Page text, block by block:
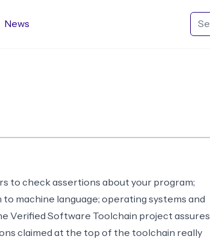
News
to check assertions about your program;
machine language; operating systems and
Verified Software Toolchain project assures
claimed at the top of the toolchain really